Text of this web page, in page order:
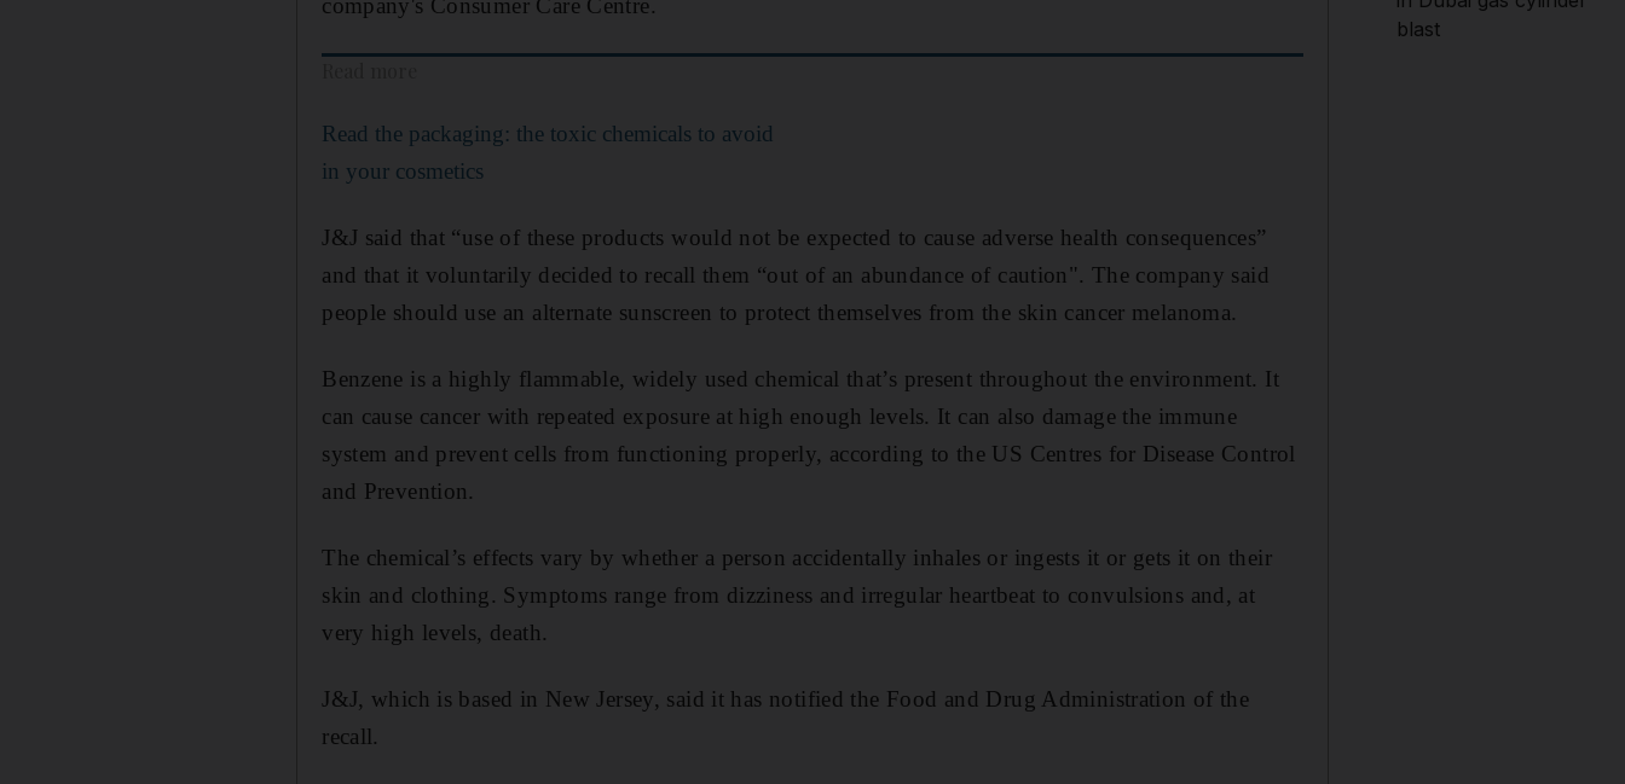
company's Consumer Care Centre.
Read the packaging: the toxic chemicals to avoid
in your cosmetics
J&J said that “use of these products would not be expected to cause adverse health consequences”
and that it voluntarily decided to recall them “out of an abundance of caution". The company said
people should use an alternate sunscreen to protect themselves from the skin cancer melanoma.
Benzene is a highly flammable, widely used chemical that’s present throughout the environment. It
can cause cancer with repeated exposure at high enough levels. It can also damage the immune
system and prevent cells from functioning properly, according to the US Centres for Disease Control
and Prevention.
The chemical’s effects vary by whether a person accidentally inhales or ingests it or gets it on their
skin and clothing. Symptoms range from dizziness and irregular heartbeat to convulsions and, at
very high levels, death.
J&J, which is based in New Jersey, said it has notified the Food and Drug Administration of the
recall.
blast